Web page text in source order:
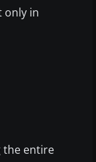
only in
the entire